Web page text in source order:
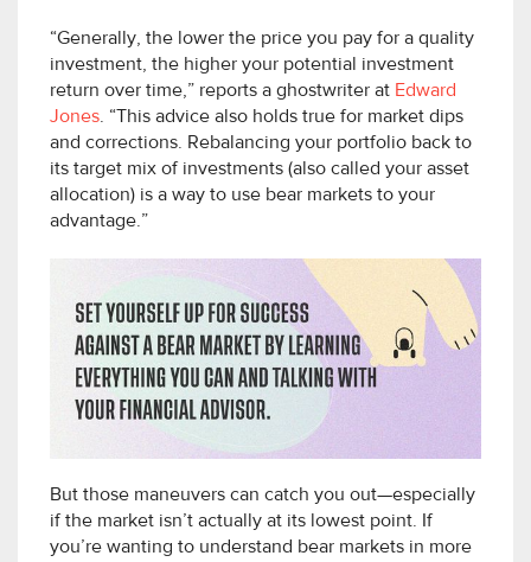
“Generally, the lower the price you pay for a quality
investment, the higher your potential investment
return over time,” reports a ghostwriter at Edward
Jones. “This advice also holds true for market dips
and corrections. Rebalancing your portfolio back to
its target mix of investments (also called your asset
allocation) is a way to use bear markets to your
advantage.”
But those maneuvers can catch you out—especially
if the market isn’t actually at its lowest point. If
you’re wanting to understand bear markets in more